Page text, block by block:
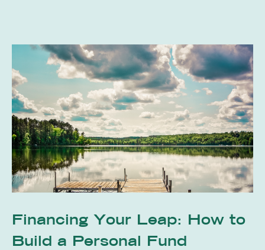
Financing Your Leap: How to
Build a Personal Fund